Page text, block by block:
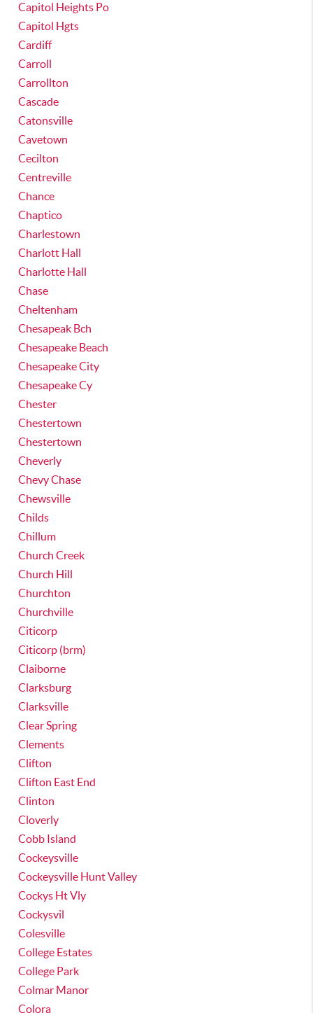
Capitol Heights Po
Capitol Hgts
Cardiff
Carroll
Carrollton
Cascade
Catonsville
Cavetown
Cecilton
Centreville
Chance
Chaptico
Charlestown
Charlott Hall
Charlotte Hall
Chase
Cheltenham
Chesapeak Bch
Chesapeake Beach
Chesapeake City
Chesapeake Cy
Chester
Chestertown
Chestertown
Cheverly
Chevy Chase
Chewsville
Childs
Chillum
Church Creek
Church Hill
Churchton
Churchville
Citicorp
Citicorp (brm)
Claiborne
Clarksburg
Clarksville
Clear Spring
Clements
Clifton
Clifton East End
Clinton
Cloverly
Cobb Island
Cockeysville
Cockeysville Hunt Valley
Cockys Ht Vly
Cockysvil
Colesville
College Estates
College Park
Colmar Manor
Colora